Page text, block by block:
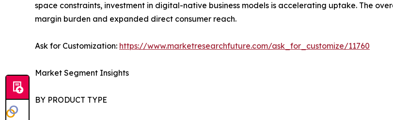
space constraints, investment in digital-native business models is accelerating uptake. The
margin burden and expanded direct consumer reach.
Ask for Customization: https://www.marketresearchfuture.com/ask_for_customize/11760
Market Segment Insights
BY PRODUCT TYPE